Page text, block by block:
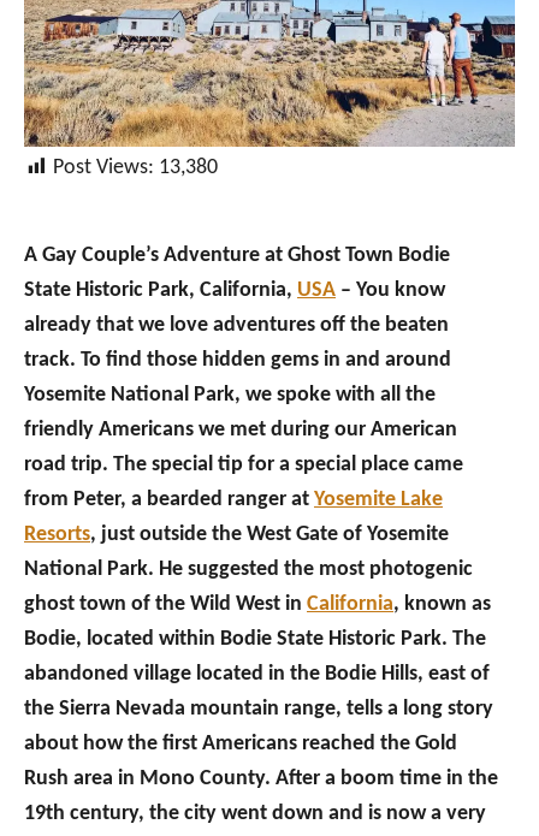
Post Views: 13,380
A Gay Couple’s Adventure at Ghost Town Bodie
State Historic Park, California, USA – You know
already that we love adventures off the beaten
track. To find those hidden gems in and around
Yosemite National Park, we spoke with all the
friendly Americans we met during our American
road trip. The special tip for a special place came
from Peter, a bearded ranger at Yosemite Lake
Resorts, just outside the West Gate of Yosemite
National Park. He suggested the most photogenic
ghost town of the Wild West in California, known as
Bodie, located within Bodie State Historic Park. The
abandoned village located in the Bodie Hills, east of
the Sierra Nevada mountain range, tells a long story
about how the first Americans reached the Gold
Rush area in Mono County. After a boom time in the
19th century, the city went down and is now a very